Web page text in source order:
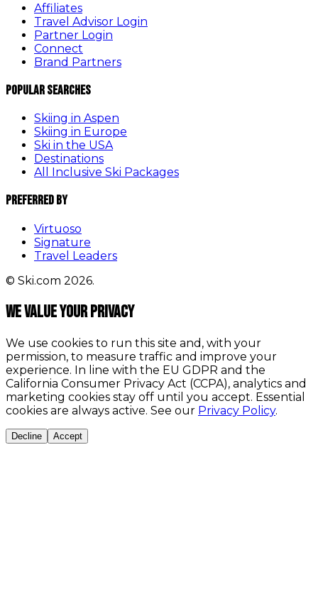
Affiliates
Travel Advisor Login
Partner Login
Connect
Brand Partners
Popular Searches
Skiing in Aspen
Skiing in Europe
Ski in the USA
Destinations
All Inclusive Ski Packages
Preferred By
Virtuoso
Signature
Travel Leaders
© Ski.com 2026.
We value your privacy
We use cookies to run this site and, with your
permission, to measure traffic and improve your
experience. In line with the EU GDPR and the
California Consumer Privacy Act (CCPA), analytics and
marketing cookies stay off until you accept. Essential
cookies are always active. See our Privacy Policy.
Decline Accept